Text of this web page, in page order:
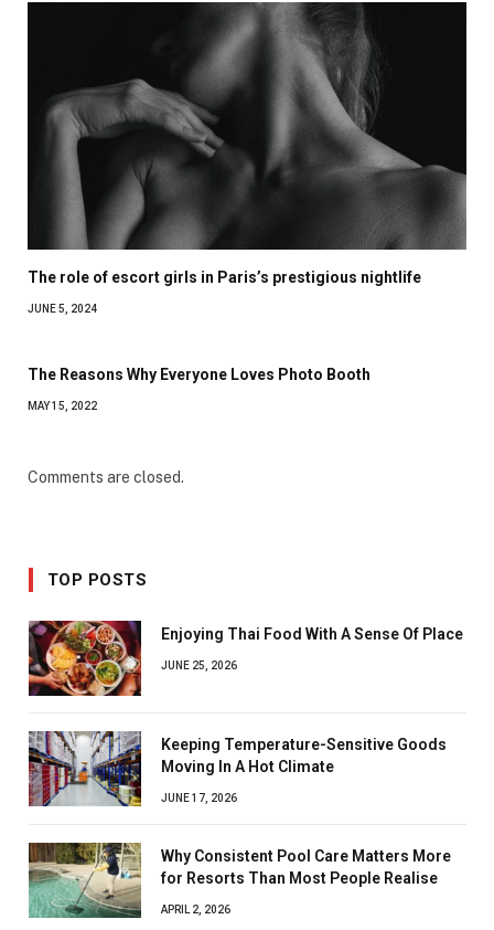
The role of escort girls in Paris’s prestigious nightlife
JUNE 5, 2024
The Reasons Why Everyone Loves Photo Booth
MAY 15, 2022
Comments are closed.
TOP POSTS
Enjoying Thai Food With A Sense Of Place
JUNE 25, 2026
Keeping Temperature-Sensitive Goods
Moving In A Hot Climate
JUNE 17, 2026
Why Consistent Pool Care Matters More
for Resorts Than Most People Realise
APRIL 2, 2026